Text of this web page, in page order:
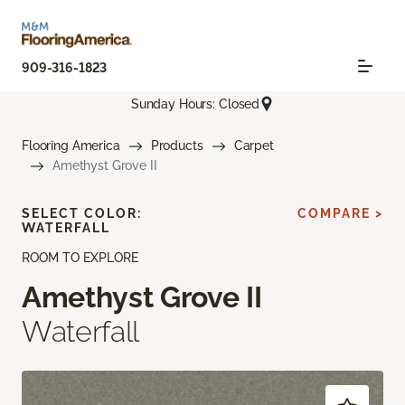
909-316-1823
Sunday Hours: Closed
Flooring America Products
Carpet
Amethyst Grove II
ROOM TO EXPLORE
Amethyst Grove II
Waterfall
SELECT COLOR:
WATERFALL
COMPARE >